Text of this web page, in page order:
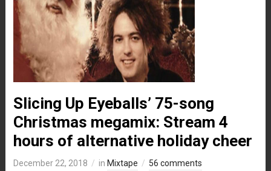
Slicing Up Eyeballs’ 75-song
Christmas megamix: Stream 4
hours of alternative holiday cheer
December 22, 2018 in Mixtape 56 comments